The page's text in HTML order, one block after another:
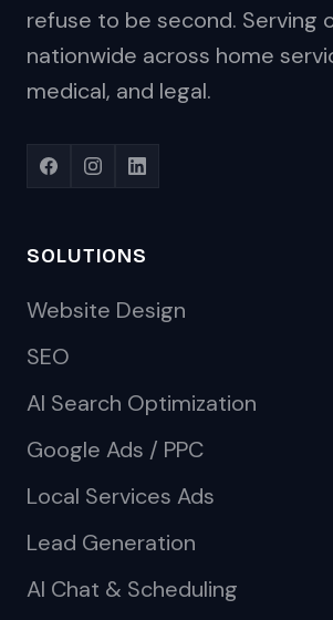
refuse to be second. Serving
nationwide across home
medical, and legal.
SOLUTIONS
Website Design
SEO
AI Search Optimization
Google Ads / PPC
Local Services Ads
Lead Generation
AI Chat & Scheduling